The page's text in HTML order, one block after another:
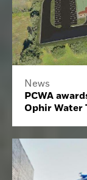
News
PCWA
Ophir Water